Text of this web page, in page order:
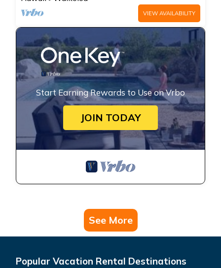
VIEW AVAILABILITY
Start Earning Rewards to Use on Vrbo
JOIN TODAY
See More
Popular Vacation Rental Destinations